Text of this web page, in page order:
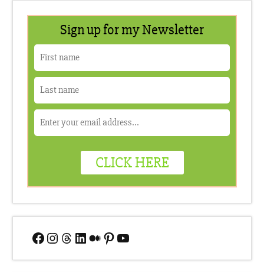
Facebook
Instagram
Threads
LinkedIn
Medium
Pinterest
YouTube